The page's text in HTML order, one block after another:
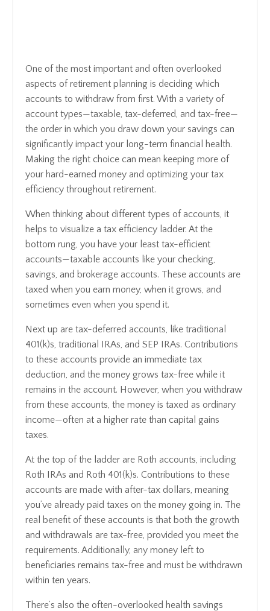
One of the most important and often overlooked
aspects of retirement planning is deciding which
accounts to withdraw from first. With a variety of
account types—taxable, tax-deferred, and tax-free—
the order in which you draw down your savings can
significantly impact your long-term financial health.
Making the right choice can mean keeping more of
your hard-earned money and optimizing your tax
efficiency throughout retirement.
When thinking about different types of accounts, it
helps to visualize a tax efficiency ladder. At the
bottom rung, you have your least tax-efficient
accounts—taxable accounts like your checking,
savings, and brokerage accounts. These accounts are
taxed when you earn money, when it grows, and
sometimes even when you spend it.
Next up are tax-deferred accounts, like traditional
401(k)s, traditional IRAs, and SEP IRAs. Contributions
to these accounts provide an immediate tax
deduction, and the money grows tax-free while it
remains in the account. However, when you withdraw
from these accounts, the money is taxed as ordinary
income—often at a higher rate than capital gains
taxes.
At the top of the ladder are Roth accounts, including
Roth IRAs and Roth 401(k)s. Contributions to these
accounts are made with after-tax dollars, meaning
you’ve already paid taxes on the money going in. The
real benefit of these accounts is that both the growth
and withdrawals are tax-free, provided you meet the
requirements. Additionally, any money left to
beneficiaries remains tax-free and must be withdrawn
within ten years.
There’s also the often-overlooked health savings